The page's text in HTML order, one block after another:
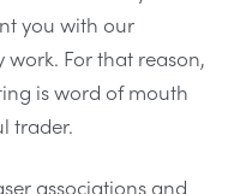
you with our
For that reason,
is word of mouth
trader.
associations and